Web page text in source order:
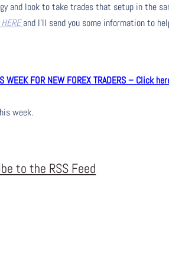
and look to take trades that setup in the
and I’ll send you some information to
WEEK FOR NEW FOREX TRADERS – Click
week.
to the RSS Feed